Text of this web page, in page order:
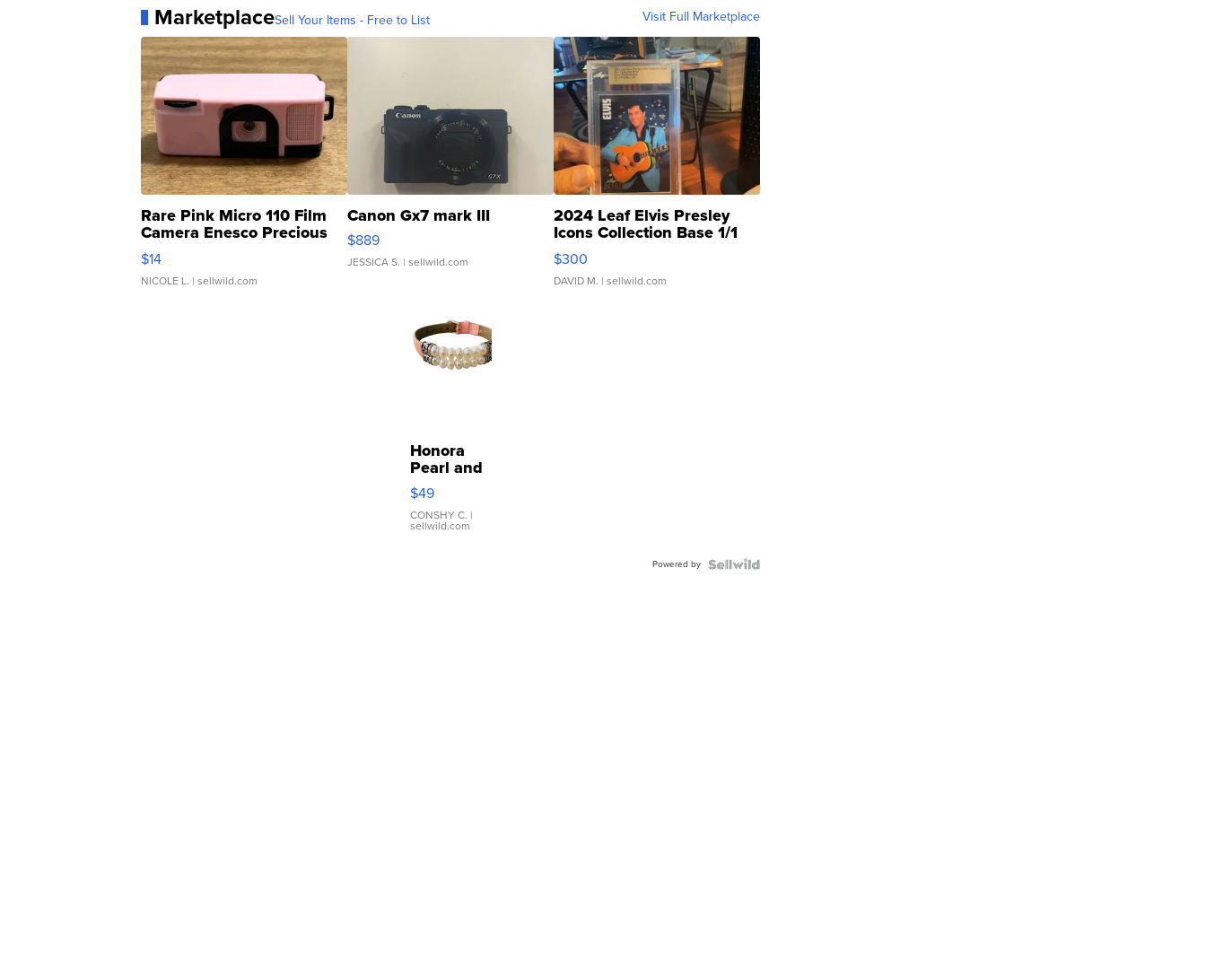
MarketplaceSell Your Items - Free to List Visit Full Marketplace
Rare Pink Micro 110 Film
Camera Enesco Precious
Moments TD4
$14
NICOLE L. | sellwild.com
Canon Gx7 mark III
$889
JESSICA S. | sellwild.com
2024 Leaf Elvis Presley
Icons Collection Base 1/1
SSP Clear ...
$300
DAVID M. | sellwild.com
Honora
Pearl and
Pink
Leather
Bracelet
Adjustable
$49
CONSHY C. |
sellwild.com
Powered by